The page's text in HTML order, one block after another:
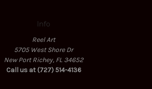
Info
Reel Art
5705 West Shore Dr
New Port Richey, FL 34652
Call us at (727) 514-4136